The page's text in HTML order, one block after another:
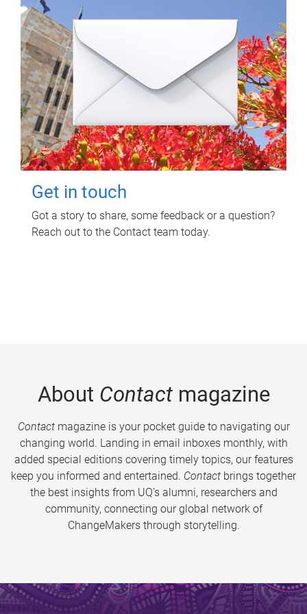
Get in touch
Got a story to share, some feedback or a question?
Reach out to the Contact team today.
About Contactmagazine
Contactmagazine is your pocket guide to navigating our
changing world. Landing in email inboxes monthly, with
added special editions covering timely topics, our features
keep you informed and entertained. Contact brings together
the best insights from UQ’s alumni, researchers and
community, connecting our global network of
ChangeMakers through storytelling.